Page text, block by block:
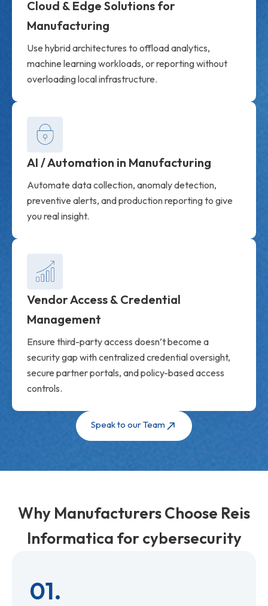
Cloud & Edge Solutions for
Manufacturing
Use hybrid architectures to offload analytics,
machine learning workloads, or reporting without
overloading local infrastructure.
AI / Automation in Manufacturing
Automate data collection, anomaly detection,
preventive alerts, and production reporting to give
you real insight.
Vendor Access & Credential
Management
Ensure third-party access doesn’t become a
security gap with centralized credential oversight,
secure partner portals, and policy-based access
controls.
Speak to our Team
Why Manufacturers Choose Reis
Informatica for cybersecurity
01.